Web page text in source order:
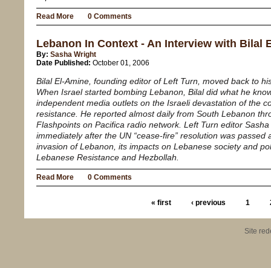
Read More 0 Comments
Lebanon In Context - An Interview with Bilal
By: Sasha Wright
Date Published: October 01, 2006
Bilal El-Amine, founding editor ofLeft Turn , moved back to
When Israel started bombing Lebanon, Bilal did what he
independent media outlets on the Israeli devastation of the
resistance. He reported almost daily from South Lebanon
Flashpoints on Pacifica radio network. Left Turn editor
immediately after the UN “cease-fire” resolution was passed
invasion of Lebanon, its impacts on Lebanese society and
Lebanese Resistance and Hezbollah.
Read More 0 Comments
« first ‹ previous 1
Site